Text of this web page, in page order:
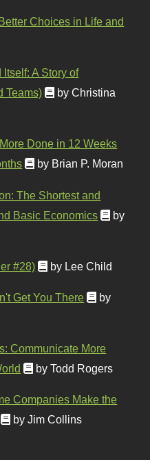
Choices in Life and
A Story of
Teams)
by Christina
Done in 12 Weeks
by Brian P. Moran
The Shortest and
Basic Economics
by
#28) by Lee Child
Get You There
by
Communicate More
by Todd Rogers
Companies Make the
by Jim Collins